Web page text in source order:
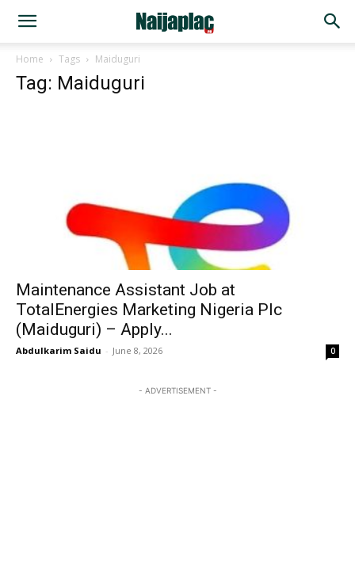
Home Tags Maiduguri
Tag: Maiduguri
Maintenance Assistant Job at
TotalEnergies Marketing Nigeria Plc
(Maiduguri) – Apply...
Abdulkarim Saidu - June 8, 2026 0
- ADVERTISEMENT -